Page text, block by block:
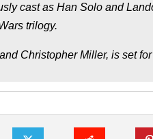
cast as Han Solo and
trilogy.
Christopher Miller, is set